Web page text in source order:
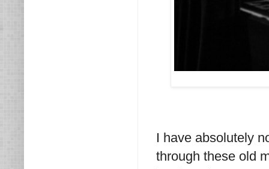
I have absolutely
through these old